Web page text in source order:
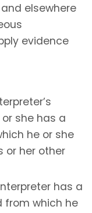
elsewhere
evidence
she has a
he or she
or her other
has a
from which he